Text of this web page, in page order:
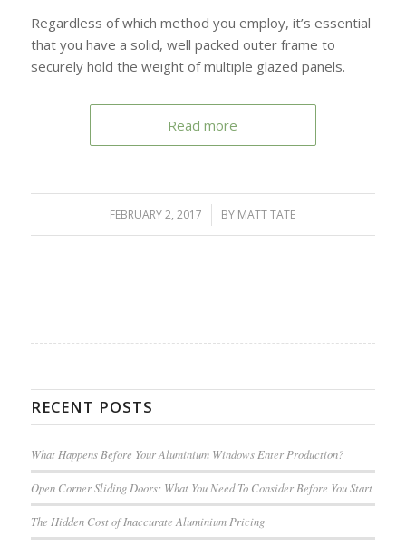
Regardless of which method you employ, it’s essential
that you have a solid, well packed outer frame to
securely hold the weight of multiple glazed panels.
Read more
FEBRUARY 2, 2017
/ BY MATT TATE
RECENT POSTS
What Happens Before Your Aluminium Windows Enter Production?
Open Corner Sliding Doors: What You Need To Consider Before You Start
The Hidden Cost of Inaccurate Aluminium Pricing